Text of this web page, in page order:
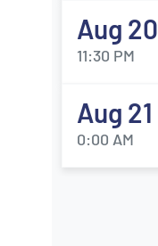
Aug 20
11:30 PM
Aug 21
0:00 AM